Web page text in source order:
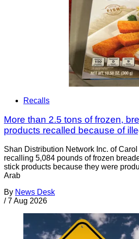
Recalls
More than 2.5 tons of frozen,
products recalled because of
Shan Distribution Network Inc. of
recalling 5,084 pounds of frozen
stick products because they were
Arab
By News Desk
/ 7 Aug 2026